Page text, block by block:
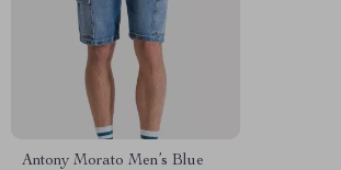
Antony Morato Men’s Blue